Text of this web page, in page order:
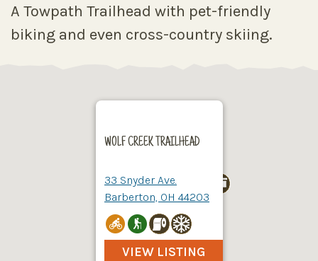
A Towpath Trailhead with pet-friendly
biking and even cross-country skiing.
WOLF CREEK TRAILHEAD
33 Snyder Ave.
Barberton, OH 44203
VIEW LISTING